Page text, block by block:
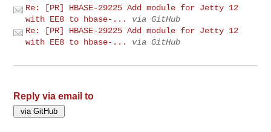
Re: [PR] HBASE-29225 Add module for Jetty 12
with EE8 to hbase-...
via GitHub
Re: [PR] HBASE-29225 Add module for Jetty 12
with EE8 to hbase-...
via GitHub
Reply via email to